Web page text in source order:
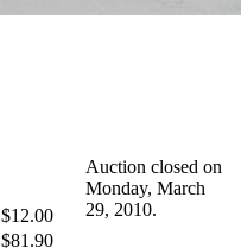
$12.00
$81.90
Auction closed on
Monday, March
29, 2010.